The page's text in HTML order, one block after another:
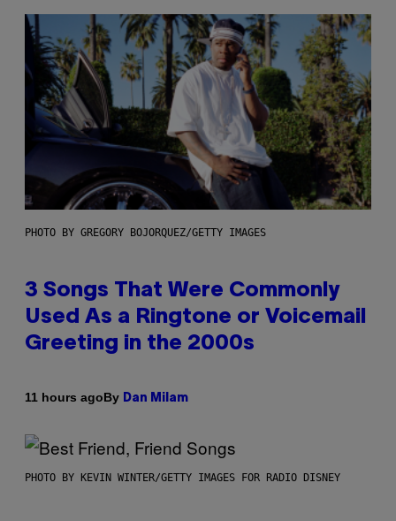
PHOTO BY GREGORY BOJORQUEZ/GETTY IMAGES
3 Songs That Were Commonly
Used As a Ringtone or Voicemail
Greeting in the 2000s
11 hours agoBy Dan Milam
PHOTO BY KEVIN WINTER/GETTY IMAGES FOR RADIO DISNEY